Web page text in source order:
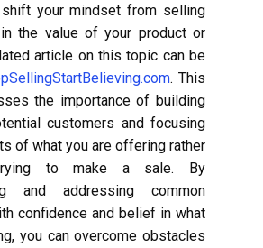
your mindset from selling
the value of your product or
article on this topic can be
. This
the importance of building
customers and focusing
of what you are offering rather
to make a sale. By
and addressing common
confidence and belief in what
you can overcome obstacles